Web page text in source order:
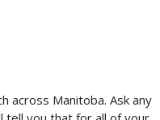
across Manitoba. Ask any